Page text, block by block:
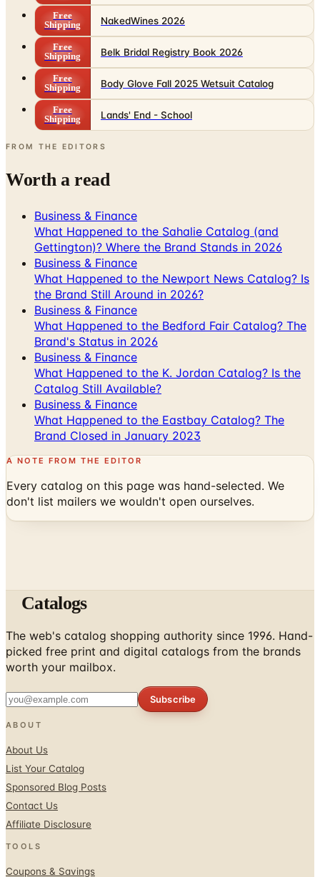
Free
Shipping
NakedWines 2026
Free
Shipping
Belk Bridal Registry Book 2026
Free
Shipping
Body Glove Fall 2025 Wetsuit Catalog
Free
Shipping
Lands' End - School
FROM THE EDITORS
Worth a read
Business & Finance
What Happened to the Sahalie Catalog (and
Gettington)? Where the Brand Stands in 2026
Business & Finance
What Happened to the Newport News Catalog? Is
the Brand Still Around in 2026?
Business & Finance
What Happened to the Bedford Fair Catalog? The
Brand's Status in 2026
Business & Finance
What Happened to the K. Jordan Catalog? Is the
Catalog Still Available?
Business & Finance
What Happened to the Eastbay Catalog? The
Brand Closed in January 2023
A NOTE FROM THE EDITOR
Every catalog on this page was hand-selected. We
don't list mailers we wouldn't open ourselves.
Catalogs
The web's catalog shopping authority since 1996. Hand-
picked free print and digital catalogs from the brands
worth your mailbox.
Subscribe
ABOUT
About Us
List Your Catalog
Sponsored Blog Posts
Contact Us
Affiliate Disclosure
TOOLS
Coupons & Savings